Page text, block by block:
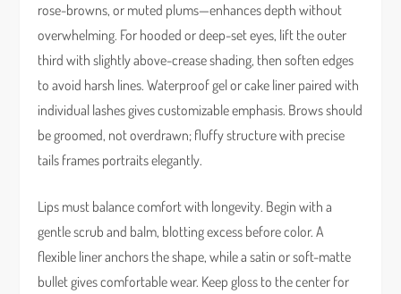
rose-browns, or muted plums—enhances depth without
overwhelming. For hooded or deep-set eyes, lift the outer
third with slightly above-crease shading, then soften edges
to avoid harsh lines. Waterproof gel or cake liner paired with
individual lashes gives customizable emphasis. Brows should
be groomed, not overdrawn; fluffy structure with precise
tails frames portraits elegantly.
Lips must balance comfort with longevity. Begin with a
gentle scrub and balm, blotting excess before color. A
flexible liner anchors the shape, while a satin or soft-matte
bullet gives comfortable wear. Keep gloss to the center for